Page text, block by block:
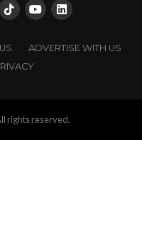
ADVERTISE WITH US
rights reserved.